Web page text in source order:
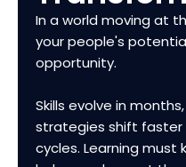
In a world moving at
your people's
opportunity.
Skills evolve in
strategies shift
cycles. Learning must